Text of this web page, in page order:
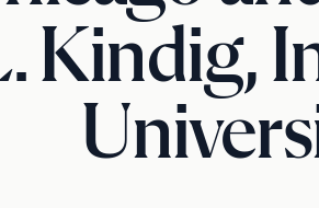
Kindig,